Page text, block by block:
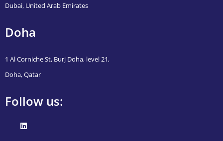
Dubai, United Arab Emirates
Doha
1 Al Corniche St, Burj Doha, level 21,
Doha, Qatar
Follow us: